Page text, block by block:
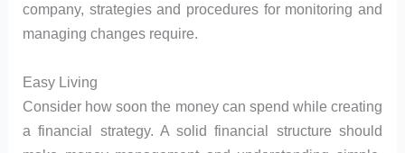
company, strategies and procedures for monitoring and
managing changes require.
Easy Living
Consider how soon the money can spend while creating
a financial strategy. A solid financial structure should